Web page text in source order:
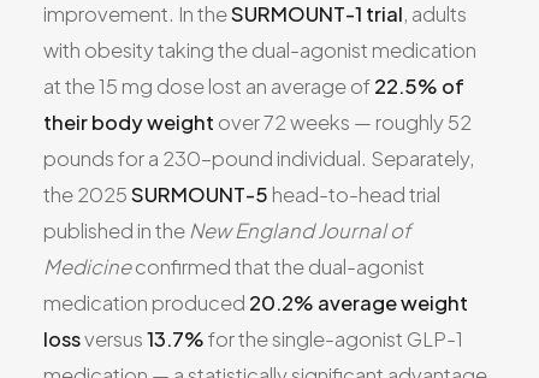
improvement. In theSURMOUNT-1 trial, adults
with obesity taking the dual-agonist medication
at the 15 mg dose lost an average of22.5% of
their body weight over 72 weeks — roughly 52
pounds for a 230-pound individual. Separately,
the 2025SURMOUNT-5 head-to-head trial
published in theNew England Journal of
Medicineconfirmed that the dual-agonist
medication produced 20.2% average weight
lossversus13.7%for the single-agonist GLP-1